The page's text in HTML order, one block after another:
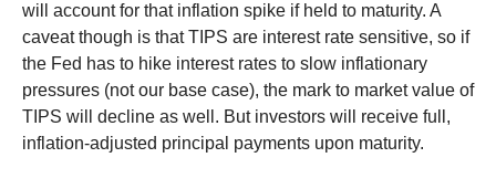
will account for that inflation spike if held to maturity. A
caveat though is that TIPS are interest rate sensitive, so if
the Fed has to hike interest rates to slow inflationary
pressures (not our base case), the mark to market value of
TIPS will decline as well. But investors will receive full,
inflation-adjusted principal payments upon maturity.